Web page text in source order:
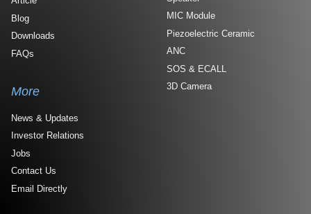
MIC Module
Piezoelectric Ceramic
ANC
SOS & ECALL
3D Camera
Blog
Downloads
FAQs
More
News & Updates
Investor Relations
Jobs
Contact Us
Email Directly